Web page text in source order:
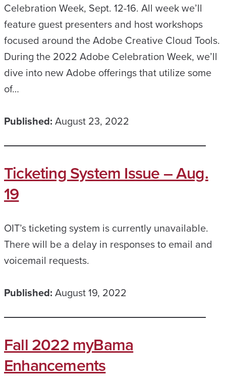
Celebration Week, Sept. 12-16. All week we’ll
feature guest presenters and host workshops
focused around the Adobe Creative Cloud Tools.
During the 2022 Adobe Celebration Week, we’ll
dive into new Adobe offerings that utilize some
of…
Published: August 23, 2022
Ticketing System Issue – Aug.
19
OIT’s ticketing system is currently unavailable.
There will be a delay in responses to email and
voicemail requests.
Published: August 19, 2022
Fall 2022 myBama
Enhancements